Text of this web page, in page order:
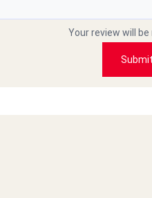
Your review will